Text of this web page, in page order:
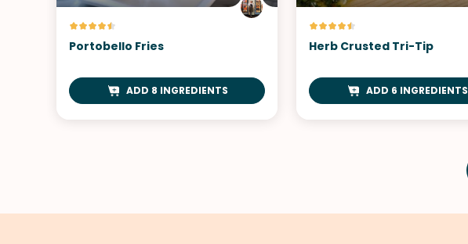
Portobello Fries
ADD 8 INGREDIENTS
Herb Crusted Tri-Tip
ADD 6 INGREDIENTS